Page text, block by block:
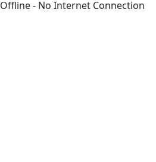
Offline - No Internet Connection